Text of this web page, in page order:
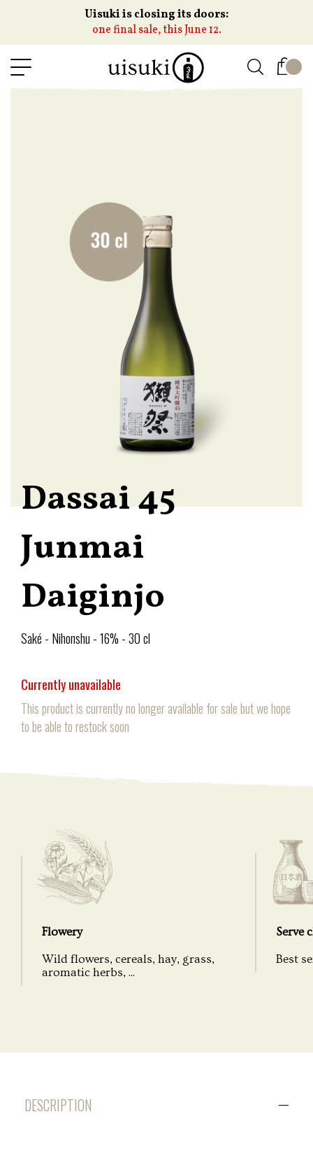
Uisuki is closing its doors:
one final sale, this June 12.
Dassai 45
Junmai
Daiginjo
Saké - Nihonshu - 16% - 30 cl
Currently unavailable
This product is currently no longer available for sale but we hope
to be able to restock soon
DESCRIPTION
Flowery
Wild flowers, cereals, hay, grass,
aromatic herbs, ...
Serve
Best